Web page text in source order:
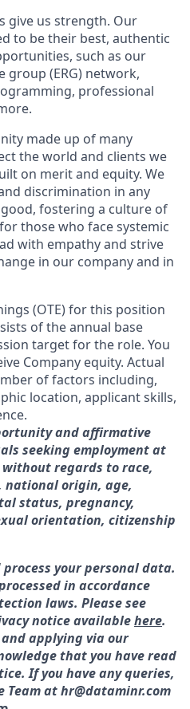
give us strength. Our
to be their best, authentic
such as our
group (ERG) network,
professional
made up of many
the world and clients we
on merit and equity. We
discrimination in any
fostering a culture of
those who face systemic
with empathy and strive
in our company and in
(OTE) for this position
of the annual base
target for the role. You
Company equity. Actual
of factors including,
location, applicant skills,
and affirmative
seeking employment at
regards to race,
national origin, age,
status, pregnancy,
orientation, citizenship
your personal data.
in accordance
laws. Please see
notice availablehere.
applying via our
that you have read
If you have any queries,
Team at hr@dataminr.com